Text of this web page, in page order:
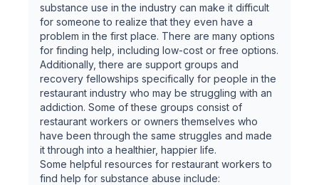
substance use in the industry can make it difficult
for someone to realize that they even have a
problem in the first place. There are many options
for finding help, including low-cost or free options.
Additionally, there are support groups and
recovery fellowships specifically for people in the
restaurant industry who may be struggling with an
addiction. Some of these groups consist of
restaurant workers or owners themselves who
have been through the same struggles and made
it through into a healthier, happier life.
Some helpful resources for restaurant workers to
find help for substance abuse include: